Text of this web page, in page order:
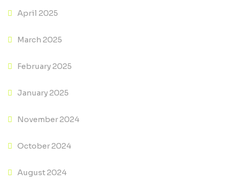
April 2025
March 2025
February 2025
January 2025
November 2024
October 2024
August 2024